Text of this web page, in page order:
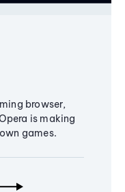
browser,
is making
games.